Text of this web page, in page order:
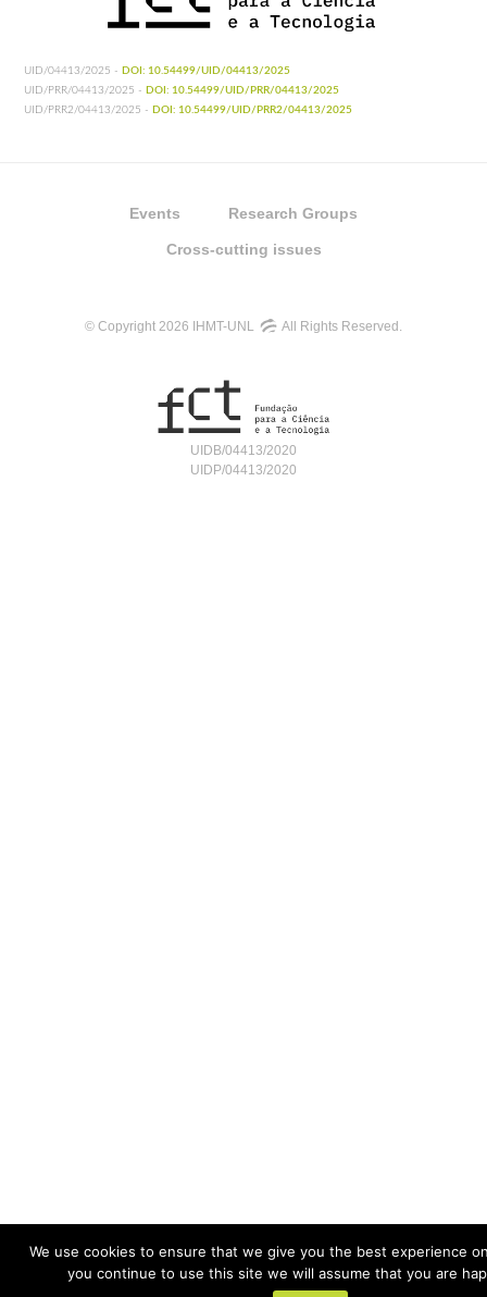
UID/04413/2025 - DOI: 10.54499/UID/04413/2025
UID/PRR/04413/2025 - DOI: 10.54499/UID/PRR/04413/2025
UID/PRR2/04413/2025 - DOI: 10.54499/UID/PRR2/04413/2025
Events Research Groups
Cross-cutting issues
© Copyright 2026 IHMT-UNL All Rights Reserved.
UIDB/04413/2020
UIDP/04413/2020
We use cookies to ensure that we give you the best experience
you continue to use this site we will assume that you are